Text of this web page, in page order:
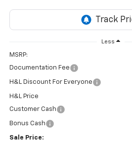
Less
MSRP:
Documentation Fee
H&L Discount For Everyone
H&L Price
Customer Cash
Bonus Cash
Sale Price: